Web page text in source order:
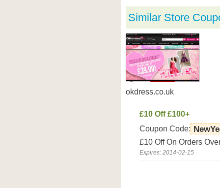
Similar Store
okdress.co.uk
£10 Off £100+
Coupon Code:
£10 Off On Orders
Expires: 2014-02-15